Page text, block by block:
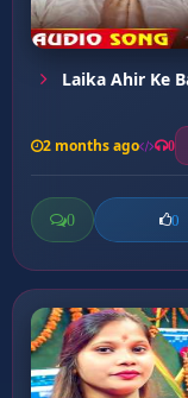
Laika Ahir Ke
2 months ago 0
0 0